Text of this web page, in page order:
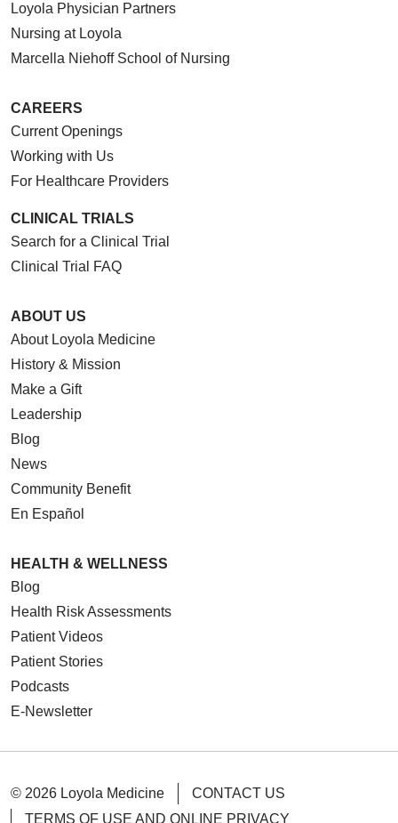
Loyola Physician Partners
Nursing at Loyola
Marcella Niehoff School of Nursing
CAREERS
Current Openings
Working with Us
For Healthcare Providers
CLINICAL TRIALS
Search for a Clinical Trial
Clinical Trial FAQ
ABOUT US
About Loyola Medicine
History & Mission
Make a Gift
Leadership
Blog
News
Community Benefit
En Español
HEALTH & WELLNESS
Blog
Health Risk Assessments
Patient Videos
Patient Stories
Podcasts
E-Newsletter
© 2026 Loyola Medicine
CONTACT US
TERMS OF USE AND ONLINE PRIVACY